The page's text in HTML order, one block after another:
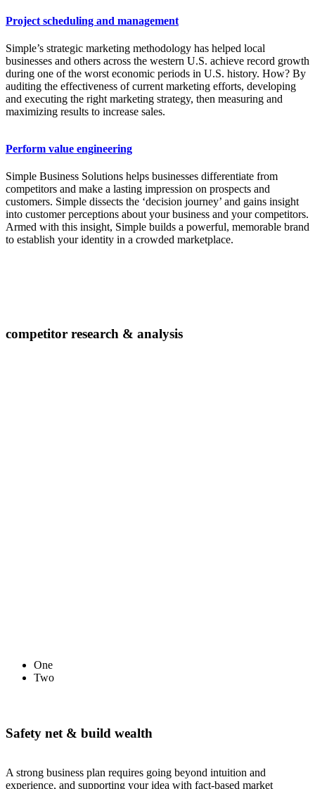
Project scheduling and management
Simple’s strategic marketing methodology has helped local
businesses and others across the western U.S. achieve record growth
during one of the worst economic periods in U.S. history. How? By
auditing the effectiveness of current marketing efforts, developing
and executing the right marketing strategy, then measuring and
maximizing results to increase sales.
Perform value engineering
Simple Business Solutions helps businesses differentiate from
competitors and make a lasting impression on prospects and
customers. Simple dissects the ‘decision journey’ and gains insight
into customer perceptions about your business and your competitors.
Armed with this insight, Simple builds a powerful, memorable brand
to establish your identity in a crowded marketplace.
competitor research & analysis
One
Two
Safety net & build wealth
A strong business plan requires going beyond intuition and
experience, and supporting your idea with fact-based market